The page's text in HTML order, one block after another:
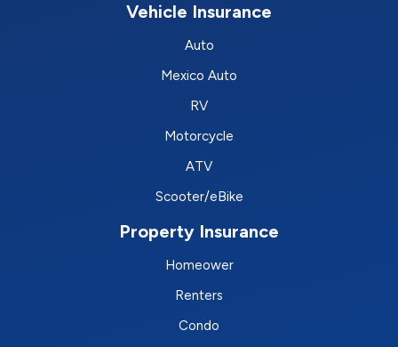
Vehicle Insurance
Auto
Mexico Auto
RV
Motorcycle
ATV
Scooter/eBike
Property Insurance
Homeower
Renters
Condo